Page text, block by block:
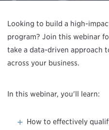
Looking to build a high-
program? Join this webinar
take a data-driven approach
across your business.
In this webinar, you'll learn:
How to effectively